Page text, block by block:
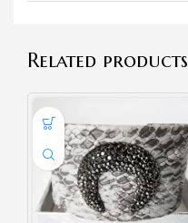
Related products